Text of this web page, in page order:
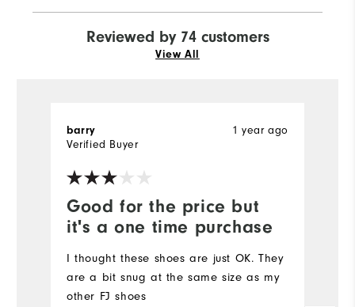
Reviewed by 74 customers
View All
Good for the price but
it's a one time purchase
1 year ago
barry
Verified Buyer
I thought these shoes are just OK. They
are a bit snug at the same size as my
other FJ shoes